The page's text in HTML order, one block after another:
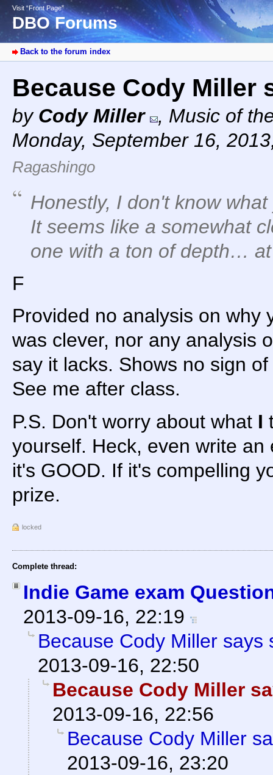
Visit “Front Page”
DBO Forums
Back to the forum index
Because Cody Miller
by Cody Miller , Music of
Monday, September 16,
Ragashingo
Honestly, I don't know
It seems like a somewhat
one with a ton of depth…
F
Provided no analysis on why
was clever, nor any analysis
say it lacks. Shows no sign
See me after class.
P.S. Don't worry about what I
yourself. Heck, even write
it's GOOD. If it's compelling
prize.
locked
Complete thread:
Indie Game exam
2013-09-16, 22:19
Because Cody Miller says
2013-09-16, 22:50
Because Cody Miller
2013-09-16, 22:56
Because Cody Miller
2013-09-16, 23:20